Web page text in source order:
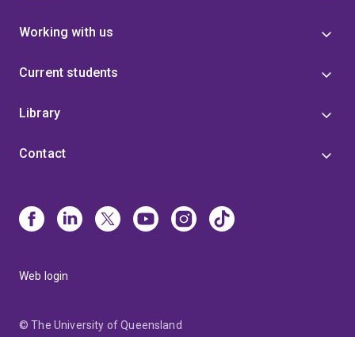
Working with us
Current students
Library
Contact
Web login
© The University of Queensland